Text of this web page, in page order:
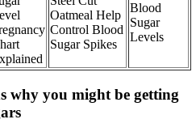
Oatmeal Help
Control Blood
Sugar Spikes
Blood
Sugar
Levels
why you might be getting